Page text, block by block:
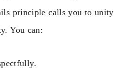
principle calls you to unity
You can: